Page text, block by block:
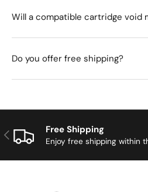
Will a compatible cartridge void
Do you offer free shipping?
Previous Free Shipping
Enjoy free shipping within